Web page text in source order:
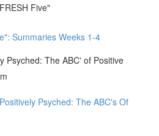
Five"
Summaries Weeks 1-4
Psyched: The ABC' of Positive
Psyched: The ABC's Of